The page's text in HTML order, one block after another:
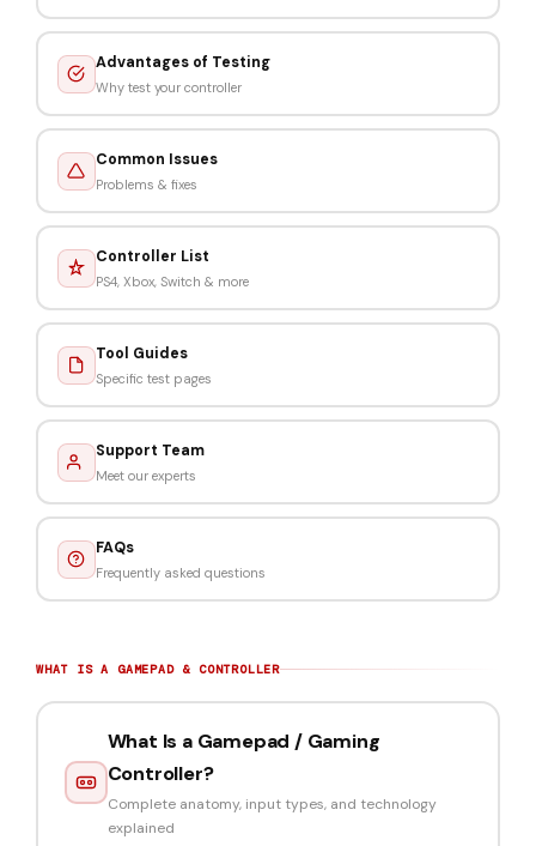
Advantages of Testing
Why test your controller
Common Issues
Problems & fixes
Controller List
PS4, Xbox, Switch & more
Tool Guides
Specific test pages
Support Team
Meet our experts
FAQs
Frequently asked questions
WHAT IS A GAMEPAD & CONTROLLER
What Is a Gamepad / Gaming
Controller?
Complete anatomy, input types, and technology
explained